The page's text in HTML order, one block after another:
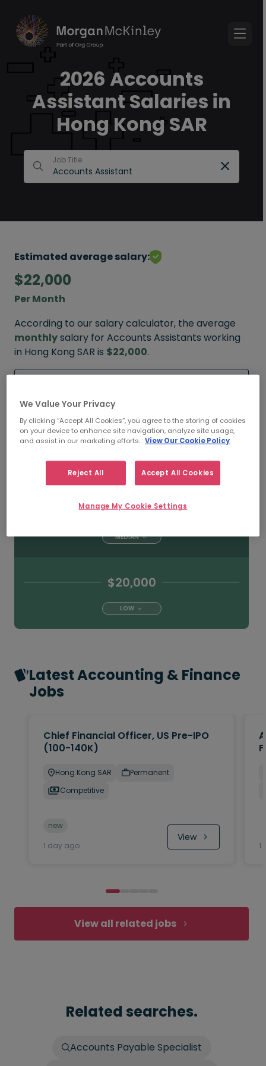
2026 Accounts
Assistant Salaries in
Hong Kong SAR
Job Title
Estimated average salary:
$22,000
Per Month
According to our salary calculator, the average
monthlysalary for Accounts Assistants working
in Hong Kong SAR is $22,000.
$24,000
$22,000
MEDIAN
$20,000
LOW
Latest Accounting & Finance
Jobs
Chief Financial Officer, US Pre-IPO
(100-140K)
Hong Kong SAR
Permanent
Competitive
new
1 day ago
View
1
View all related jobs
Related searches.
Accounts Payable Specialist
We Value Your Privacy
By clicking “Accept All Cookies”, you agree to the storing of cookies
on your device to enhance site navigation, analyze site usage,
and assist in our marketing efforts. View Our Cookie Policy
Reject All Accept All Cookies
Manage My Cookie Settings